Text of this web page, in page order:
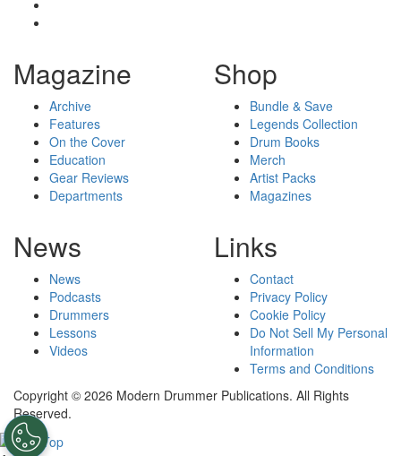
Magazine
Archive
Features
On the Cover
Education
Gear Reviews
Departments
Shop
Bundle & Save
Legends Collection
Drum Books
Merch
Artist Packs
Magazines
News
News
Podcasts
Drummers
Lessons
Videos
Links
Contact
Privacy Policy
Cookie Policy
Do Not Sell My Personal
Information
Terms and Conditions
Copyright © 2026 Modern Drummer Publications. All Rights
Reserved.